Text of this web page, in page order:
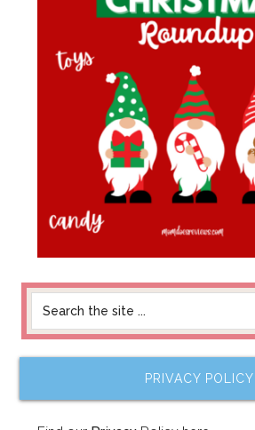
PRIVACY POLICY